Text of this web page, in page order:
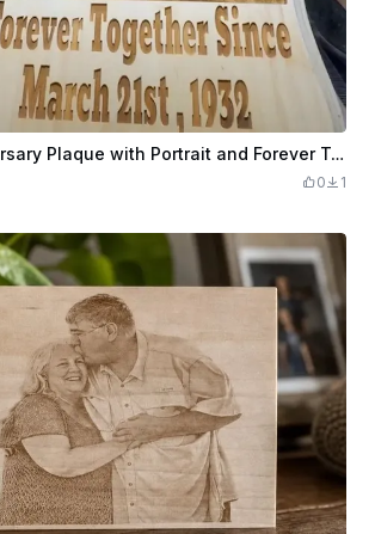
Wooden Anniversary Plaque with Portrait and Forever Together Inscription
0 1